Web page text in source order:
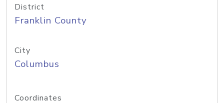
District
Franklin County
City
Columbus
Coordinates